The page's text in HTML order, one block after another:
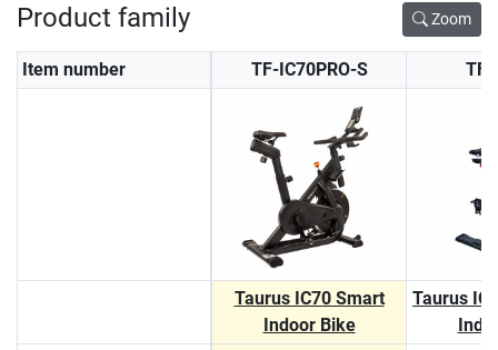
Product family Zoom
Item number TF-IC70PRO-S TF-
Taurus IC70 Smart
Indoor Bike
Taurus